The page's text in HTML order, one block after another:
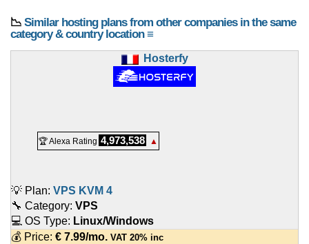
📉 Similar hosting plans from other companies in the same
category & country location ≡
Hosterfy
🏆 Alexa Rating 4,973,538 ▲
💡 Plan: VPS KVM 4
🔧 Category: VPS
💻 OS Type: Linux/Windows
💰 Price: € 7.99/mo. VAT 20% inc